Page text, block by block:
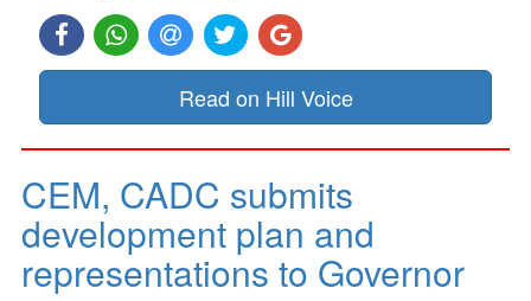
Read on Hill Voice
CEM, CADC submits
development plan and
representations to Governor